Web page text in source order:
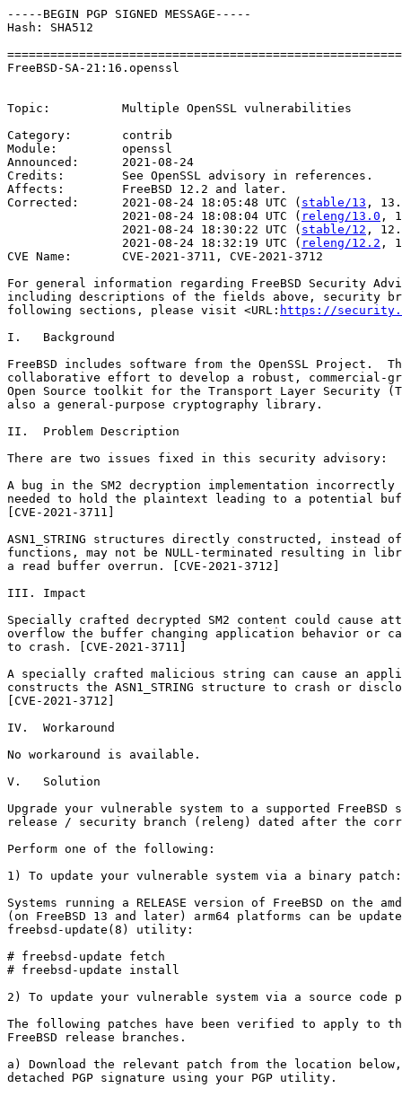
-----BEGIN PGP SIGNED MESSAGE-----
Hash: SHA512
FreeBSD-SA-21:16.openssl
Topic:          Multiple OpenSSL vulnerabilities
Category:       contrib
Module:         openssl
Announced:      2021-08-24
Credits:        See OpenSSL advisory in references.
Affects:        FreeBSD 12.2 and later.
Corrected:      2021-08-24 18:05:48 UTC ( stable/13 ,
                2021-08-24 18:08:04 UTC (
releng/13.0 ,
                2021-08-24 18:30:22 UTC (
stable/12 ,
                2021-08-24 18:32:19 UTC (
releng/12.2 ,
CVE Name:       CVE-2021-3711, CVE-2021-3712
For general information regarding FreeBSD Security
including descriptions of the fields above, security
following sections, please visit <URL: https://
I.   Background
FreeBSD includes software from the OpenSSL Project.
collaborative effort to develop a robust, commercial-
Open Source toolkit for the Transport Layer Security
also a general-purpose cryptography library.
II.  Problem Description
There are two issues fixed in this security advisory:
A bug in the SM2 decryption implementation
needed to hold the plaintext leading to a potential
[CVE-2021-3711]
ASN1_STRING structures directly constructed, instead
functions, may not be NULL-terminated resulting in
a read buffer overrun. [CVE-2021-3712]
III. Impact
Specially crafted decrypted SM2 content could cause
overflow the buffer changing application behavior or
to crash. [CVE-2021-3711]
A specially crafted malicious string can cause an
constructs the ASN1_STRING structure to crash or
[CVE-2021-3712]
IV.  Workaround
No workaround is available.
V.   Solution
Upgrade your vulnerable system to a supported FreeBSD
release / security branch (releng) dated after the
Perform one of the following:
1) To update your vulnerable system via a binary patch:
Systems running a RELEASE version of FreeBSD on the
(on FreeBSD 13 and later) arm64 platforms can be
freebsd-update(8) utility:
# freebsd-update fetch
# freebsd-update install
2) To update your vulnerable system via a source code
The following patches have been verified to apply to
FreeBSD release branches.
a) Download the relevant patch from the location
detached PGP signature using your PGP utility.